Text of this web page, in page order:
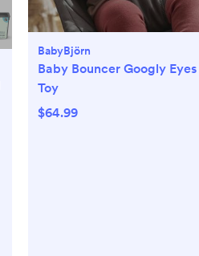
BabyBjörn
Baby Bouncer Googly Eyes
Toy
$64.99